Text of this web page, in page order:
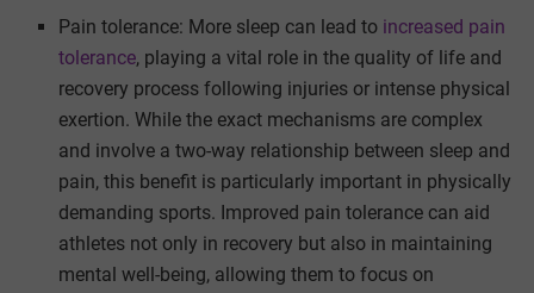
Pain tolerance: More sleep can lead to increased pain
tolerance, playing a vital role in the quality of life and
recovery process following injuries or intense physical
exertion. While the exact mechanisms are complex
and involve a two-way relationship between sleep and
pain, this benefit is particularly important in physically
demanding sports. Improved pain tolerance can aid
athletes not only in recovery but also in maintaining
mental well-being, allowing them to focus on